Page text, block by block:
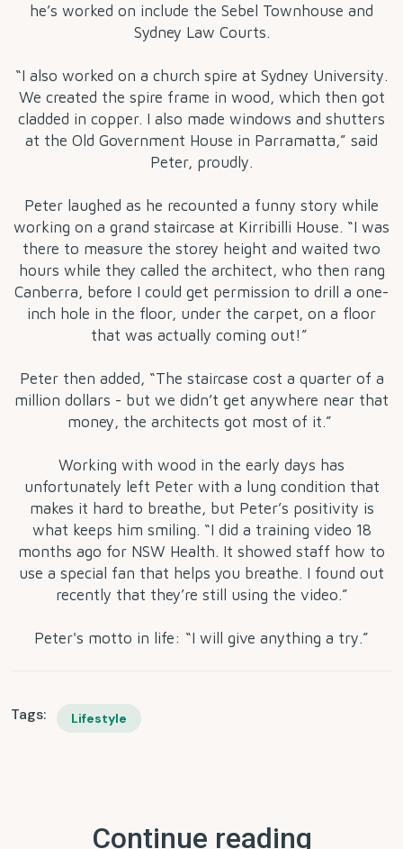
he’s worked on include the Sebel Townhouse and
Sydney Law Courts.
“I also worked on a church spire at Sydney University.
We created the spire frame in wood, which then got
cladded in copper. I also made windows and shutters
at the Old Government House in Parramatta,” said
Peter, proudly.
Peter laughed as he recounted a funny story while
working on a grand staircase at Kirribilli House. “I was
there to measure the storey height and waited two
hours while they called the architect, who then rang
Canberra, before I could get permission to drill a one-
inch hole in the floor, under the carpet, on a floor
that was actually coming out!”
Peter then added, “The staircase cost a quarter of a
million dollars - but we didn’t get anywhere near that
money, the architects got most of it.”
Working with wood in the early days has
unfortunately left Peter with a lung condition that
makes it hard to breathe, but Peter’s positivity is
what keeps him smiling. “I did a training video 18
months ago for NSW Health. It showed staff how to
use a special fan that helps you breathe. I found out
recently that they’re still using the video.”
Peter's motto in life: “I will give anything a try.”
Tags: Lifestyle
Continue reading